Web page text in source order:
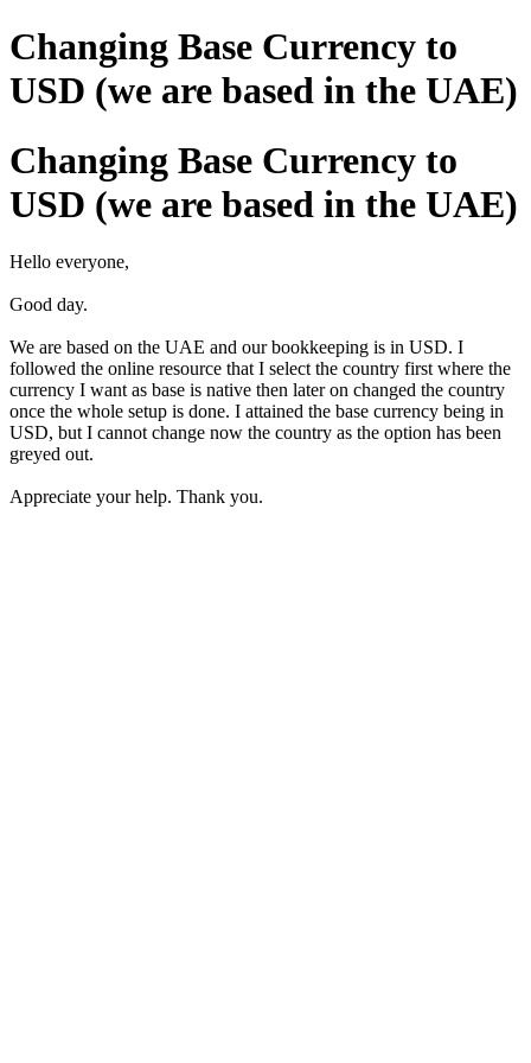
Changing Base Currency to
USD (we are based in the UAE)
Changing Base Currency to
USD (we are based in the UAE)
Hello everyone,
Good day.
We are based on the UAE and our bookkeeping is in USD. I
followed the online resource that I select the country first where the
currency I want as base is native then later on changed the country
once the whole setup is done. I attained the base currency being in
USD, but I cannot change now the country as the option has been
greyed out.
Appreciate your help. Thank you.